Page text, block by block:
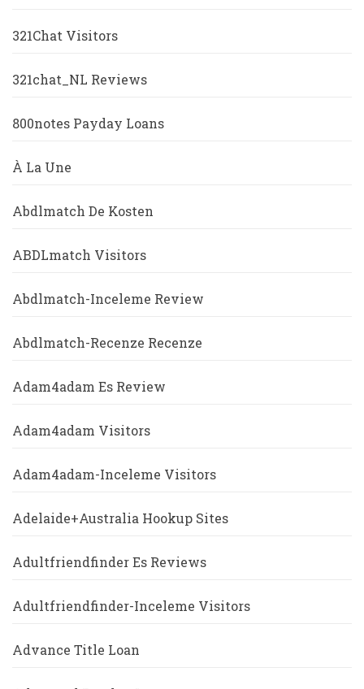
321Chat Visitors
321chat_NL Reviews
800notes Payday Loans
À La Une
Abdlmatch De Kosten
ABDLmatch Visitors
Abdlmatch-Inceleme Review
Abdlmatch-Recenze Recenze
Adam4adam Es Review
Adam4adam Visitors
Adam4adam-Inceleme Visitors
Adelaide+Australia Hookup Sites
Adultfriendfinder Es Reviews
Adultfriendfinder-Inceleme Visitors
Advance Title Loan